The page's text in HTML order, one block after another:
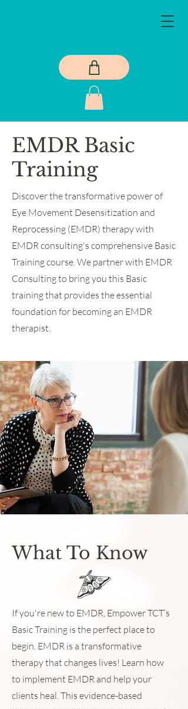
EMDR Basic
Training
Discover the transformative power of
Eye Movement Desensitization and
Reprocessing (EMDR) therapy with
EMDR consulting's comprehensive Basic
Training course. We partner with EMDR
Consulting to bring you this Basic
training that provides the essential
foundation for becoming an EMDR
therapist.
What To Know
If you're new to EMDR, Empower TCT’s
Basic Training is the perfect place to
begin. EMDR is a transformative
therapy that changes lives! Learn how
to implement EMDR and help your
clients heal. This evidence-based